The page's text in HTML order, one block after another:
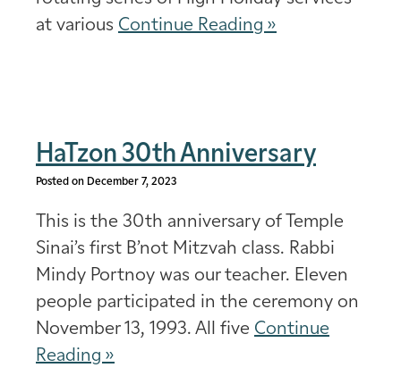
at various Continue Reading »
HaTzon 30th Anniversary
Posted on December 7, 2023
This is the 30th anniversary of Temple
Sinai’s first B’not Mitzvah class. Rabbi
Mindy Portnoy was our teacher. Eleven
people participated in the ceremony on
November 13, 1993. All five Continue
Reading »